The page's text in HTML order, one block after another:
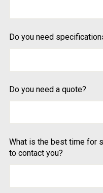
Do you need
Do you need a quote?
What is the best time for
to contact you?